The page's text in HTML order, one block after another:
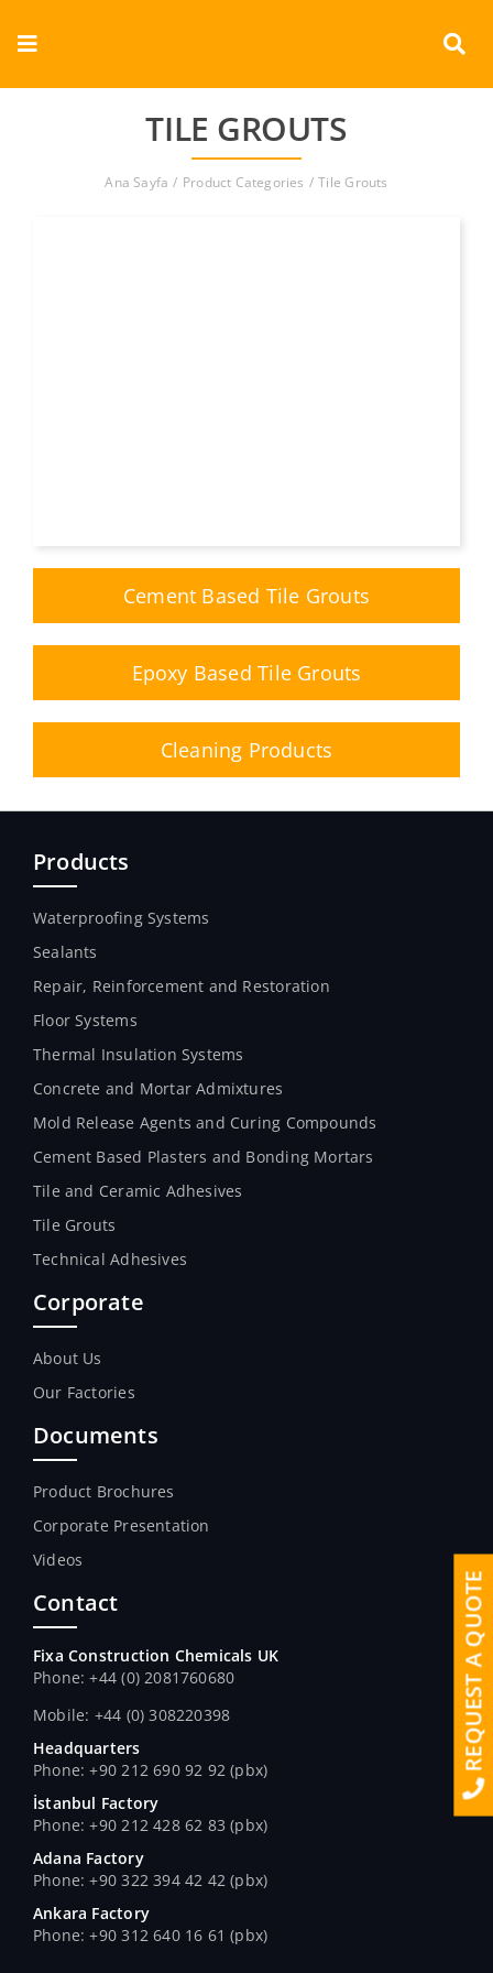
Toggle
Navigation
Corporate
Products
TILE GROUTS
Ana Sayfa Product Categories Tile Grouts
Cement Based Tile Grouts
Epoxy Based Tile Grouts
Cleaning Products
Products
Waterproofing Systems
Sealants
Repair, Reinforcement and Restoration
Floor Systems
Thermal Insulation Systems
Concrete and Mortar Admixtures
Mold Release Agents and Curing Compounds
Cement Based Plasters and Bonding Mortars
Tile and Ceramic Adhesives
Tile Grouts
Technical Adhesives
Corporate
About Us
Our Factories
Documents
Product Brochures
Corporate Presentation
Videos
Contact
Fixa Construction Chemicals UK
Phone: +44 (0) 2081760680
Mobile: +44 (0) 308220398
Headquarters
Phone: +90 212 690 92 92 (pbx)
İstanbul Factory
Phone: +90 212 428 62 83 (pbx)
Adana Factory
Phone: +90 322 394 42 42 (pbx)
Ankara Factory
Phone: +90 312 640 16 61 (pbx)
REQUEST A QUOTE